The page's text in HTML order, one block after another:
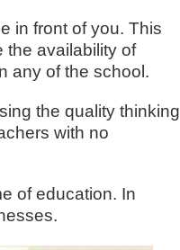
in front of you. This
the availability of
any of the school.
the quality thinking
with no
of education. In